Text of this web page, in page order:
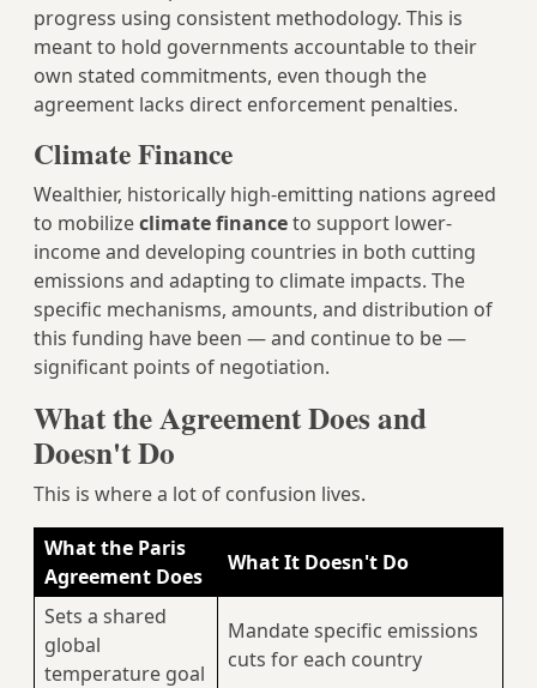
progress using consistent methodology. This is
meant to hold governments accountable to their
own stated commitments, even though the
agreement lacks direct enforcement penalties.
Climate Finance
Wealthier, historically high-emitting nations agreed
to mobilizeclimate financeto support lower-
income and developing countries in both cutting
emissions and adapting to climate impacts. The
specific mechanisms, amounts, and distribution of
this funding have been — and continue to be —
significant points of negotiation.
What the Agreement Does and
Doesn't Do
This is where a lot of confusion lives.
What the Paris
Agreement Does
What It Doesn't Do
Sets a shared
global
temperature goal
Mandate specific emissions
cuts for each country